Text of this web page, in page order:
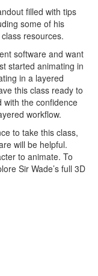
filled with tips
some of his
resources.
software and want
started animating in
in a layered
this class ready to
with the confidence
workflow.
to take this class,
will be helpful.
to animate. To
Sir Wade’s full 3D